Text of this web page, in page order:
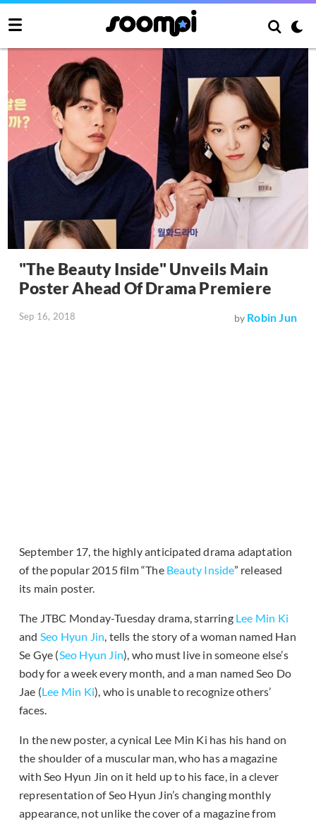
"The Beauty Inside" Unveils Main
Poster Ahead Of Drama Premiere
Sep 16, 2018 by Robin Jun
September 17, the highly anticipated drama adaptation
of the popular 2015 film “The Beauty Inside” released
its main poster.
The JTBC Monday-Tuesday drama, starring Lee Min Ki
and Seo Hyun Jin, tells the story of a woman named Han
Se Gye (Seo Hyun Jin), who must live in someone else’s
body for a week every month, and a man named Seo Do
Jae (Lee Min Ki), who is unable to recognize others’
faces.
In the new poster, a cynical Lee Min Ki has his hand on
the shoulder of a muscular man, who has a magazine
with Seo Hyun Jin on it held up to his face, in a clever
representation of Seo Hyun Jin’s changing monthly
appearance, not unlike the cover of a magazine from